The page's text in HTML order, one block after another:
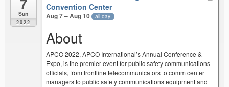
Sun
2022
Convention Center
Aug 7 – Aug 10 all-day
About
APCO 2022, APCO International’s Annual Conference &
Expo, is the premier event for public safety communications
officials, from frontline telecommunicators to comm center
managers to public safety communications equipment and